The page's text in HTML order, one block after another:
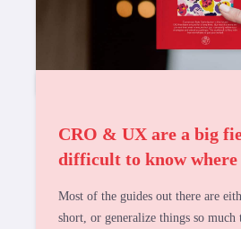
CRO & UX are a big
difficult to know
Most of the guides out there are
short, or generalize things so much